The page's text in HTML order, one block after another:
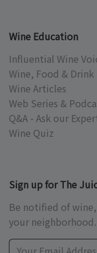
Wine Education
Influential Wine
Wine, Food & Drink
Wine Articles
Web Series &
Q&A - Ask our
Wine Quiz
Sign up for The
Be notified of
your neighborhood.